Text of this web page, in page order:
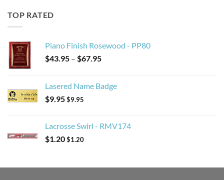
TOP RATED
Piano Finish Rosewood - PP80
$43.95 – $67.95Price
through
Lasered Name Badge
$9.95$9.95
Lacrosse Swirl - RMV174
$1.20$1.20